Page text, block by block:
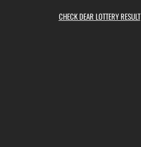
CHECK DEAR LOTTERY RESULT